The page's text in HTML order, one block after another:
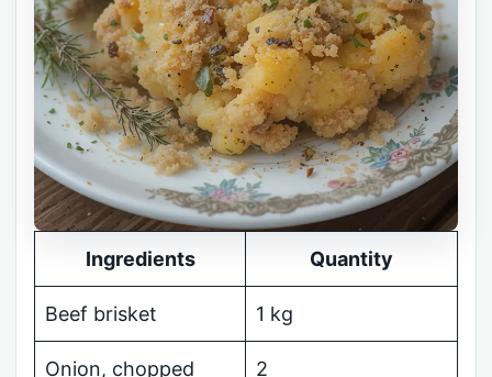
Ingredients Quantity
Beef brisket 1 kg
Onion, chopped 2